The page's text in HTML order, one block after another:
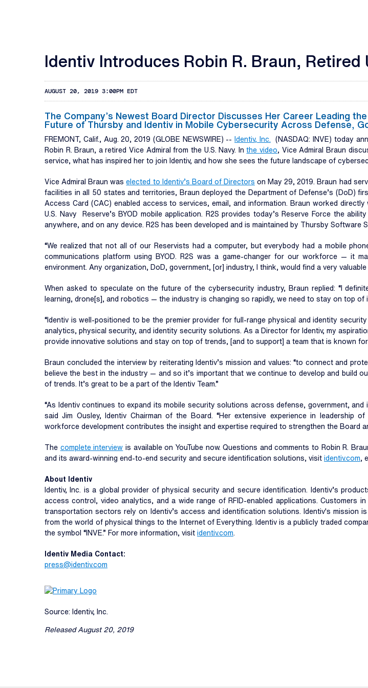
Identiv Introduces Robin R. Braun, Retired
AUGUST 20, 2019 3:00PM EDT
The Company’s Newest Board Director Discusses Her Career Leading
Future of Thursby and Identiv in Mobile Cybersecurity Across Defense,
FREMONT, Calif., Aug. 20, 2019 (GLOBE NEWSWIRE) -- Identiv, Inc. (NASDAQ: INVE) today
Robin R. Braun, a retired Vice Admiral from the U.S. Navy. Inthevideo, Vice Admiral Braun
service, what has inspired her to join Identiv, and how she sees the future landscape of
Vice Admiral Braun waselected to Identiv’s Board of Directors on May 29, 2019. Braun had
facilities in all 50 states and territories, Braun deployed the Department of Defense’s (DoD)
Access Card (CAC) enabled access to services, email, and information. Braun worked
U.S. Navy Reserve’s BYOD mobile application. R2S provides today’s Reserve Force the
anywhere, and on any device. R2S has been developed and is maintained by Thursby Software
“We realized that not all of our Reservists had a computer, but everybody had a mobile
communications platform using BYOD. R2S was a game-changer for our workforce — it
environment. Any organization, DoD, government, [or] industry, I think, would find a very
When asked to speculate on the future of the cybersecurity industry, Braun replied: “I
learning, drone[s], and robotics — the industry is changing so rapidly, we need to stay on top of
“Identiv is well-positioned to be the premier provider for full-range physical and identity
analytics, physical security, and identity security solutions. As a Director for Identiv, my
provide innovative solutions and stay on top of trends, [and to support] a team that is known
Braun concluded the interview by reiterating Identiv’s mission and values: “to connect and
believe the best in the industry — and so it’s important that we continue to develop and build
of trends. It’s great to be a part of the Identiv Team.”
“As Identiv continues to expand its mobile security solutions across defense, government,
said Jim Ousley, Identiv Chairman of the Board. “Her extensive experience in leadership
workforce development contributes the insight and expertise required to strengthen the Board
The complete interview is available on YouTube now. Questions and comments to Robin R.
and its award-winning end-to-end security and secure identification solutions, visit identiv.com,
About Identiv
Identiv, Inc. is a global provider of physical security and secure identification. Identiv’s
access control, video analytics, and a wide range of RFID-enabled applications. Customers
transportation sectors rely on Identiv’s access and identification solutions. Identiv's
from the world of physical things to the Internet of Everything. Identiv is a publicly traded
the symbol “INVE.” For more information, visit identiv.com.
Identiv Media Contact:
press@identiv.com
Source: Identiv, Inc.
Released August 20, 2019